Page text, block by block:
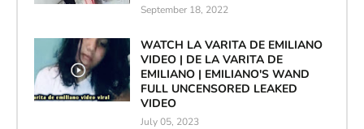
September 18, 2022
WATCH LA VARITA DE EMILIANO
VIDEO | DE LA VARITA DE
EMILIANO | EMILIANO'S WAND
FULL UNCENSORED LEAKED
VIDEO
July 05, 2023